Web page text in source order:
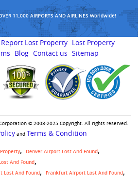
11,000 AIRPORTS AND AIRLINES Worldwide!
Report Lost Property Lost Property
Blog Contact us Sitemap
© 2003-2025 Copyright. All rights reserved.
and Terms & Condition
Denver Airport Lost And Found
And Found
Lost And Found
Frankfurt Airport Lost And Found